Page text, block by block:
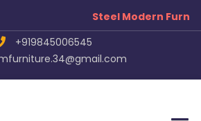
Steel Modern
+919845006545